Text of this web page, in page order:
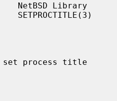
NetBSD Library
process title